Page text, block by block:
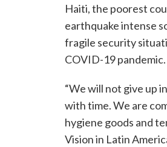
Haiti, the poorest
earthquake intense
fragile security
COVID-19 pandemic.
“We will not give up
with time. We are
hygiene goods and
Vision in Latin